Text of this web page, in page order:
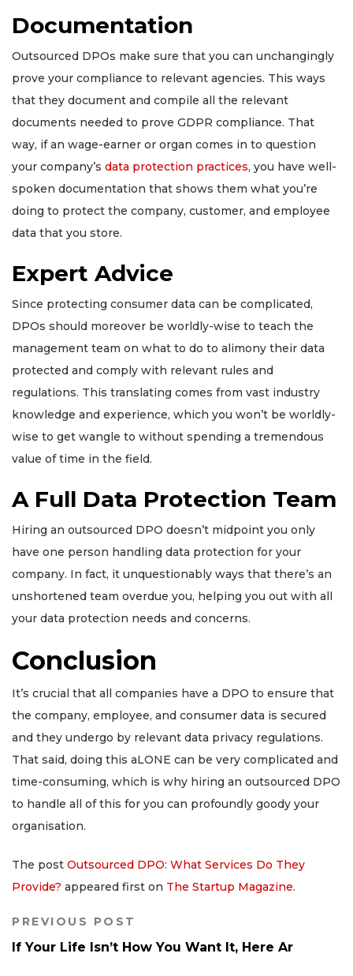
Documentation
Outsourced DPOs make sure that you can unchangingly
prove your compliance to relevant agencies. This ways
that they document and compile all the relevant
documents needed to prove GDPR compliance. That
way, if an wage-earner or organ comes in to question
your company’s data protection practices, you have well-
spoken documentation that shows them what you’re
doing to protect the company, customer, and employee
data that you store.
Expert Advice
Since protecting consumer data can be complicated,
DPOs should moreover be worldly-wise to teach the
management team on what to do to alimony their data
protected and comply with relevant rules and
regulations. This translating comes from vast industry
knowledge and experience, which you won’t be worldly-
wise to get wangle to without spending a tremendous
value of time in the field.
A Full Data Protection Team
Hiring an outsourced DPO doesn’t midpoint you only
have one person handling data protection for your
company. In fact, it unquestionably ways that there’s an
unshortened team overdue you, helping you out with all
your data protection needs and concerns.
Conclusion
It’s crucial that all companies have a DPO to ensure that
the company, employee, and consumer data is secured
and they undergo by relevant data privacy regulations.
That said, doing this aLONE can be very complicated and
time-consuming, which is why hiring an outsourced DPO
to handle all of this for you can profoundly goody your
organisation.
The post Outsourced DPO: What Services Do They
Provide? appeared first on The Startup Magazine.
PREVIOUS POST
If Your Life Isn’t How You Want It, Here Ar